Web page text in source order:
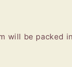
will be packed